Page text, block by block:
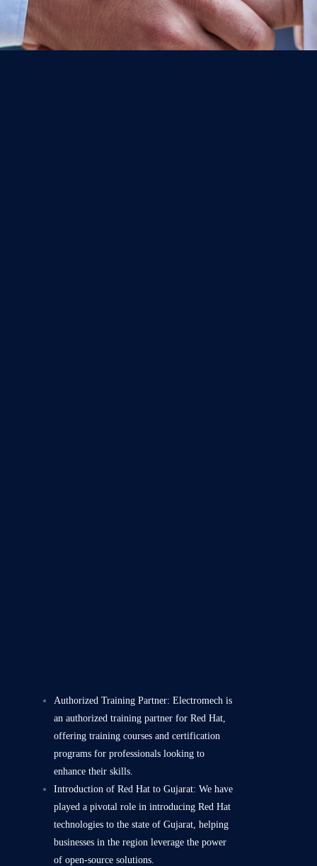
Authorized Training Partner: Electromech is
an authorized training partner for Red Hat,
offering training courses and certification
programs for professionals looking to
enhance their skills.
Introduction of Red Hat to Gujarat: We have
played a pivotal role in introducing Red Hat
technologies to the state of Gujarat, helping
businesses in the region leverage the power
of open-source solutions.